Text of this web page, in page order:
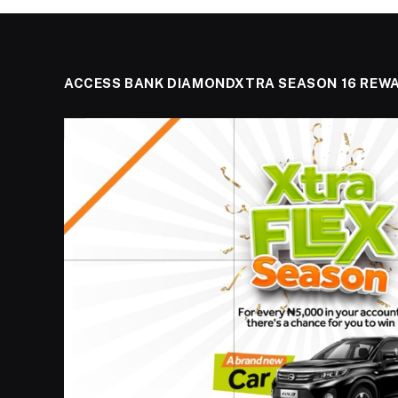
ACCESS BANK DIAMONDXTRA SEASON 16